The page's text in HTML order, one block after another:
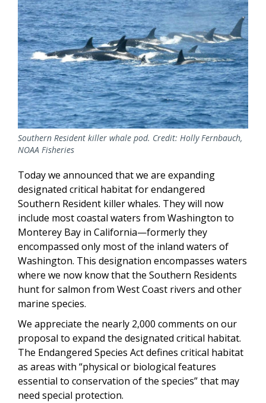
Southern Resident killer whale pod. Credit: Holly Fernbauch,
NOAA Fisheries
Today we announced that we are expanding
designated critical habitat for endangered
Southern Resident killer whales. They will now
include most coastal waters from Washington to
Monterey Bay in California—formerly they
encompassed only most of the inland waters of
Washington. This designation encompasses waters
where we now know that the Southern Residents
hunt for salmon from West Coast rivers and other
marine species.
We appreciate the nearly 2,000 comments on our
proposal to expand the designated critical habitat.
The Endangered Species Act defines critical habitat
as areas with “physical or biological features
essential to conservation of the species” that may
need special protection.